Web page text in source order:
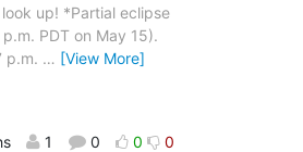
up! *Partial eclipse
PDT on May 15).
p.m. … [View More]
1 0 0 0